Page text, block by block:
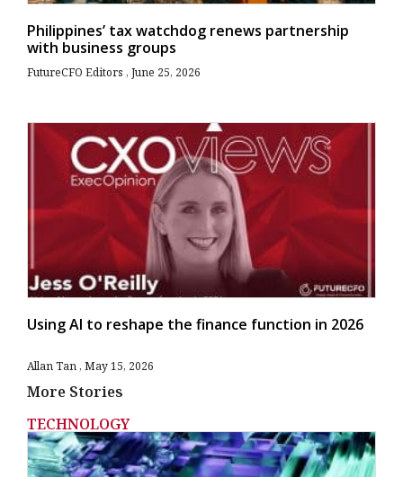
Philippines’ tax watchdog renews partnership
with business groups
FutureCFO Editors June 25, 2026
Using AI to reshape the finance function in 2026
Allan Tan May 15, 2026
More Stories
TECHNOLOGY